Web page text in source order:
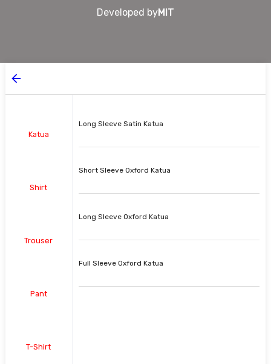
Developed byMIT
Katua
Shirt
Trouser
Pant
T-Shirt
Long Sleeve Satin Katua
Short Sleeve Oxford Katua
Long Sleeve Oxford Katua
Full Sleeve Oxford Katua